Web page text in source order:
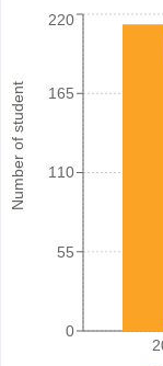
Number of student
0
55
110
165
220